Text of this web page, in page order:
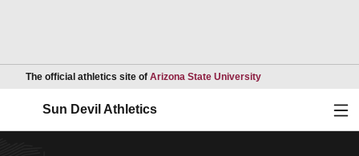
The official athletics site of Arizona State UniversityOpens in a new
Sun Devil Athletics